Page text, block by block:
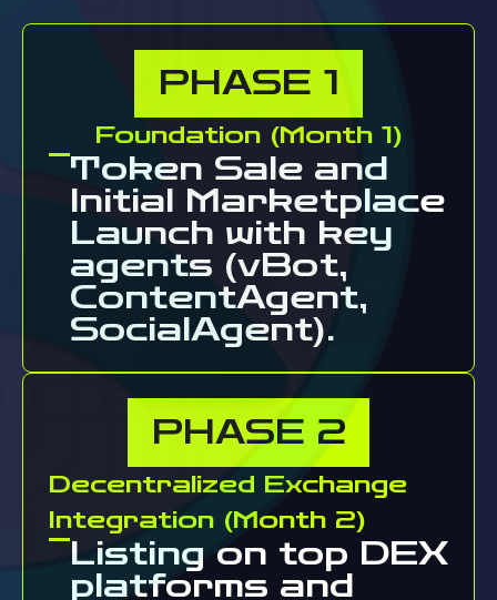
PHASE 1
Foundation (Month 1)
Token Sale and
Initial Marketplace
Launch with key
agents (vBot,
ContentAgent,
SocialAgent).
PHASE 2
Decentralized Exchange
Integration (Month 2)
Listing on top DEX
platforms and